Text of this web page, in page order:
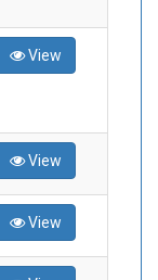
View
View
View